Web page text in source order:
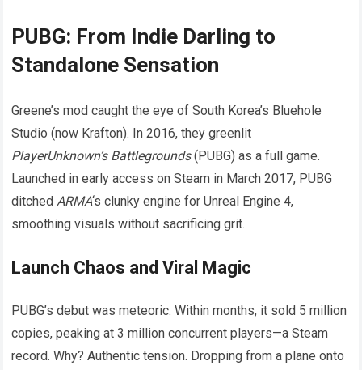
PUBG: From Indie Darling to
Standalone Sensation
Greene’s mod caught the eye of South Korea’s Bluehole
Studio (now Krafton). In 2016, they greenlit
PlayerUnknown’s Battlegrounds(PUBG) as a full game.
Launched in early access on Steam in March 2017, PUBG
ditchedARMA‘s clunky engine for Unreal Engine 4,
smoothing visuals without sacrificing grit.
Launch Chaos and Viral Magic
PUBG’s debut was meteoric. Within months, it sold 5 million
copies, peaking at 3 million concurrent players—a Steam
record. Why? Authentic tension. Dropping from a plane onto